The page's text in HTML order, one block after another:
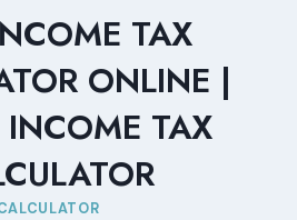
TAX
ONLINE |
TAX